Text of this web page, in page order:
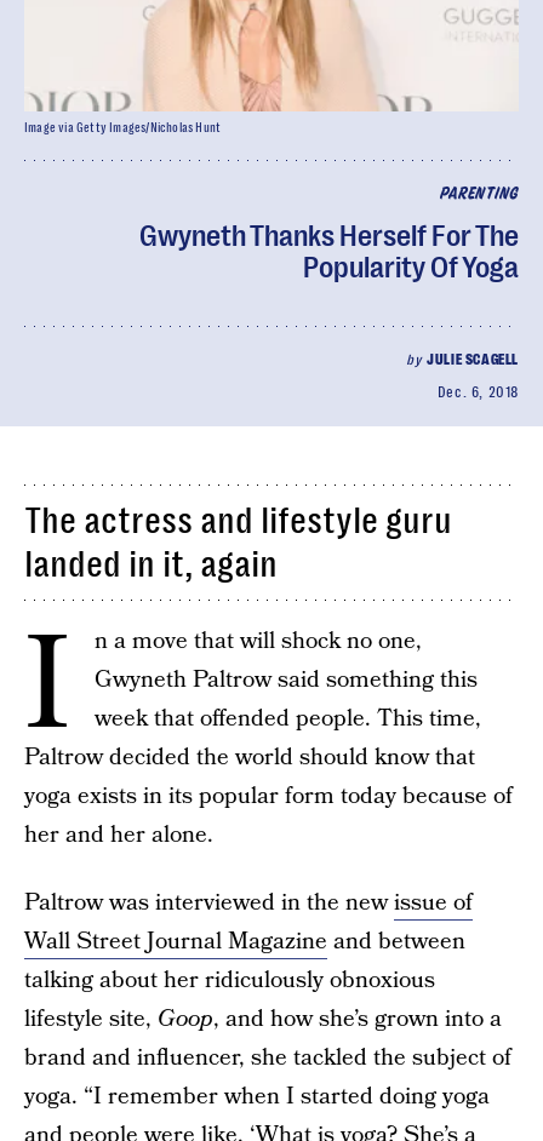
PARENTING
Gwyneth Thanks Herself For The
Popularity Of Yoga
byJULIE SCAGELL
Dec. 6, 2018
Image via Getty Images/Nicholas Hunt
The actress and lifestyle guru
landed in it, again
I
n a move that will shock no one,
Gwyneth Paltrow said something this
week that offended people. This time,
Paltrow decided the world should know that
yoga exists in its popular form today because of
her and her alone.
Paltrow was interviewed in the newissue of
Wall Street Journal Magazine and between
talking about her ridiculously obnoxious
lifestyle site, Goop, and how she’s grown into a
brand and influencer, she tackled the subject of
yoga. “I remember when I started doing yoga